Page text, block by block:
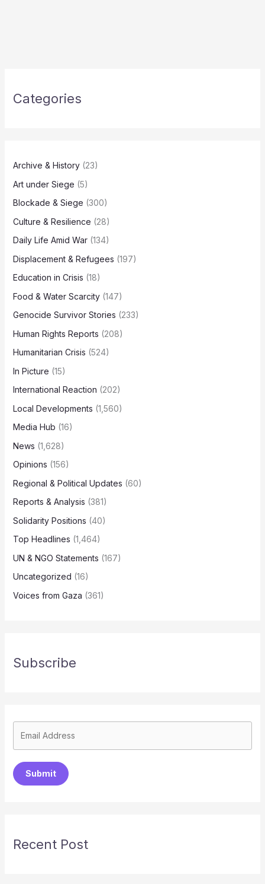
Categories
Archive & History(23)
Art under Siege (5)
Blockade & Siege (300)
Culture & Resilience (28)
Daily Life Amid War(134)
Displacement & Refugees (197)
Education in Crisis (18)
Food & Water Scarcity(147)
Genocide Survivor Stories (233)
Human Rights Reports (208)
Humanitarian Crisis (524)
In Picture (15)
International Reaction (202)
Local Developments (1,560)
Media Hub (16)
News (1,628)
Opinions (156)
Regional & Political Updates (60)
Reports & Analysis (381)
Solidarity Positions (40)
Top Headlines (1,464)
UN & NGO Statements (167)
Uncategorized (16)
Voices from Gaza (361)
Subscribe
Submit
Recent Post